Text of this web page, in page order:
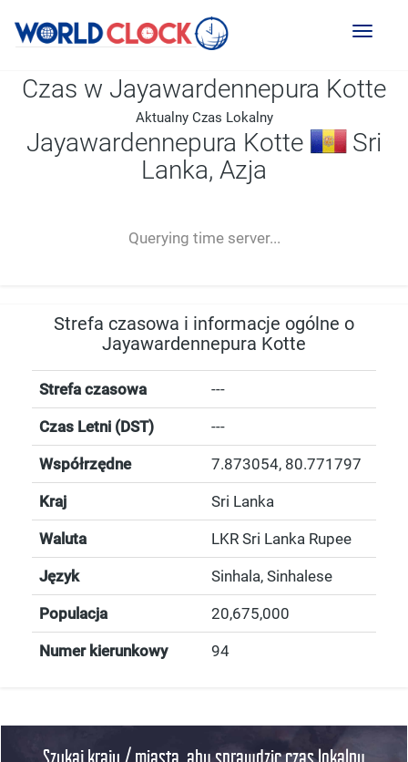
Toggle
Czas w Jayawardennepura Kotte
Aktualny Czas Lokalny
Jayawardennepura Kotte
Sri
Lanka, Azja
Querying time server...
-- ---- ----
Strefa czasowa i informacje ogólne o
Jayawardennepura Kotte
Strefa czasowa ---
Czas Letni (DST) ---
Współrzędne 7.873054, 80.771797
Kraj Sri Lanka
Waluta LKR Sri Lanka Rupee
Język Sinhala, Sinhalese
Populacja 20,675,000
Numer kierunkowy 94